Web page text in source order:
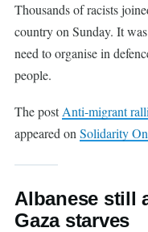
Thousands of racists
country on Sunday. It
need to organise in
people.
The postAnti-migrant
appeared on Solidarity
Albanese still
Gaza starves